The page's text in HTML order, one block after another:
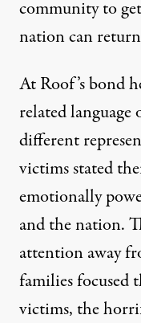
community to
nation can
At Roof’s bond
related language
different
victims stated
emotionally
and the nation.
attention away
families focused
victims, the